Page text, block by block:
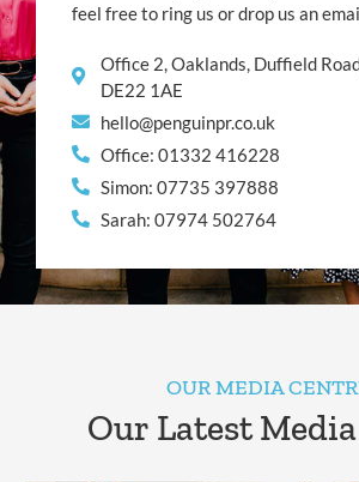
feel free to ring us or drop us an
Office 2, Oaklands, Duffield
DE22 1AE
hello@penguinpr.co.uk
Office: 01332 416228
Simon: 07735 397888
Sarah: 07974 502764
OUR MEDIA
Our Latest